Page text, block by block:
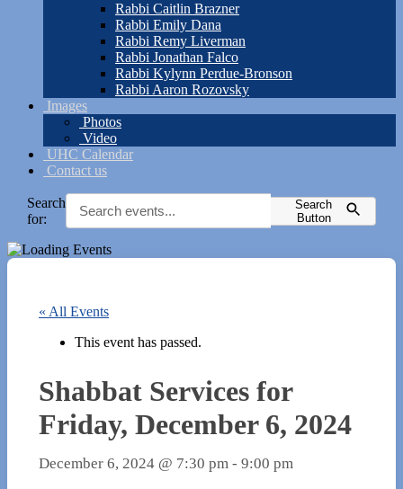
Rabbi Caitlin Brazner
Rabbi Emily Dana
Rabbi Remy Liverman
Rabbi Jonathan Falco
Rabbi Kylynn Perdue-Bronson
Rabbi Aaron Rozovsky
Images
Photos
Video
UHC Calendar
Contact us
Search
for:
Search
Button
« All Events
This event has passed.
Shabbat Services for
Friday, December 6, 2024
December 6, 2024 @ 7:30 pm - 9:00 pm